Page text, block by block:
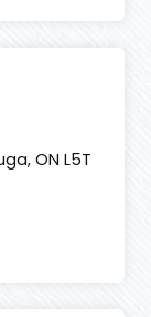
ON L5T